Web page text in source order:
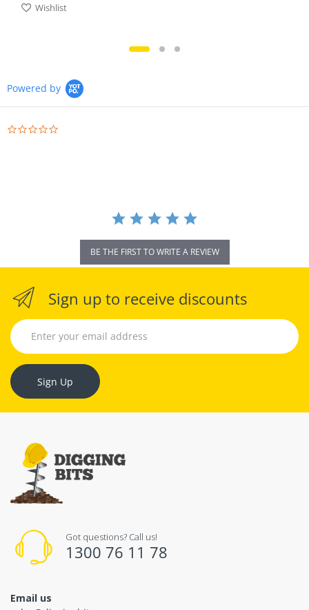
Wishlist
Powered by
BE THE FIRST TO WRITE A REVIEW
Sign up to receive discounts
Sign Up
Got questions? Call us!
1300 76 11 78
Email us